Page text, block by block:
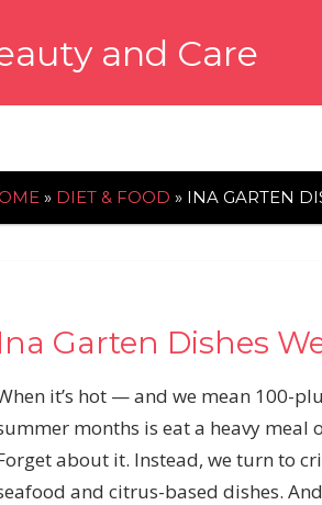
and Care
» DIET & FOOD » INA GARTEN
Ina Garten Dishes
it’s hot — and we mean 100-
months is eat a heavy meal
about it. Instead, we turn to
and citrus-based dishes.